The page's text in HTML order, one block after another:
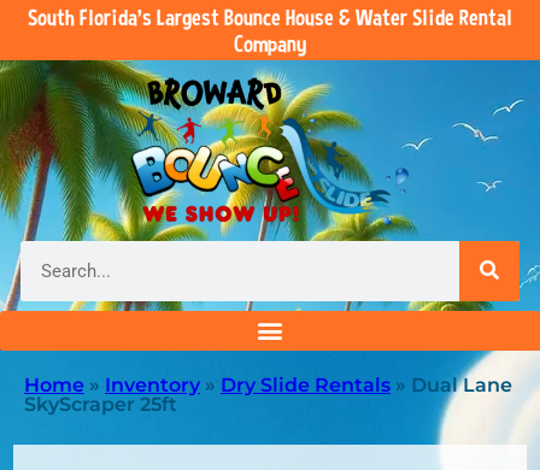
South Florida’s Largest Bounce House & Water Slide Rental
Company
Home » Inventory » Dry Slide Rentals » Dual Lane
SkyScraper 25ft